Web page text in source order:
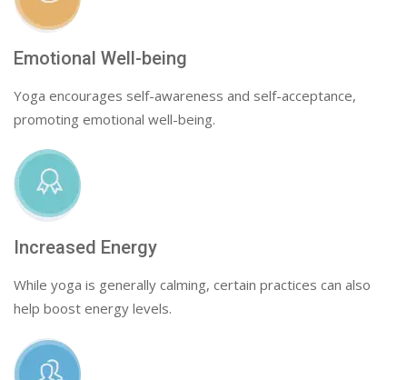
Emotional Well-being
Yoga encourages self-awareness and self-acceptance,
promoting emotional well-being.
Increased Energy
While yoga is generally calming, certain practices can also
help boost energy levels.